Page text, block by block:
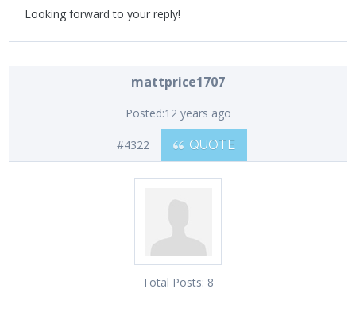
Looking forward to your reply!
mattprice1707
Posted:12 years ago
#4322 QUOTE
Total Posts: 8